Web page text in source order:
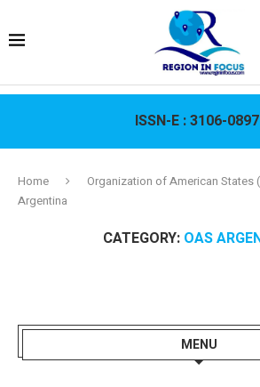
ISSN-E :3106-0897
Home Organization of American States
Argentina
CATEGORY: OAS
MENU